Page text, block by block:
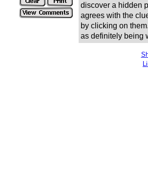
discover a hidden
agrees with the
by clicking on
as definitely being